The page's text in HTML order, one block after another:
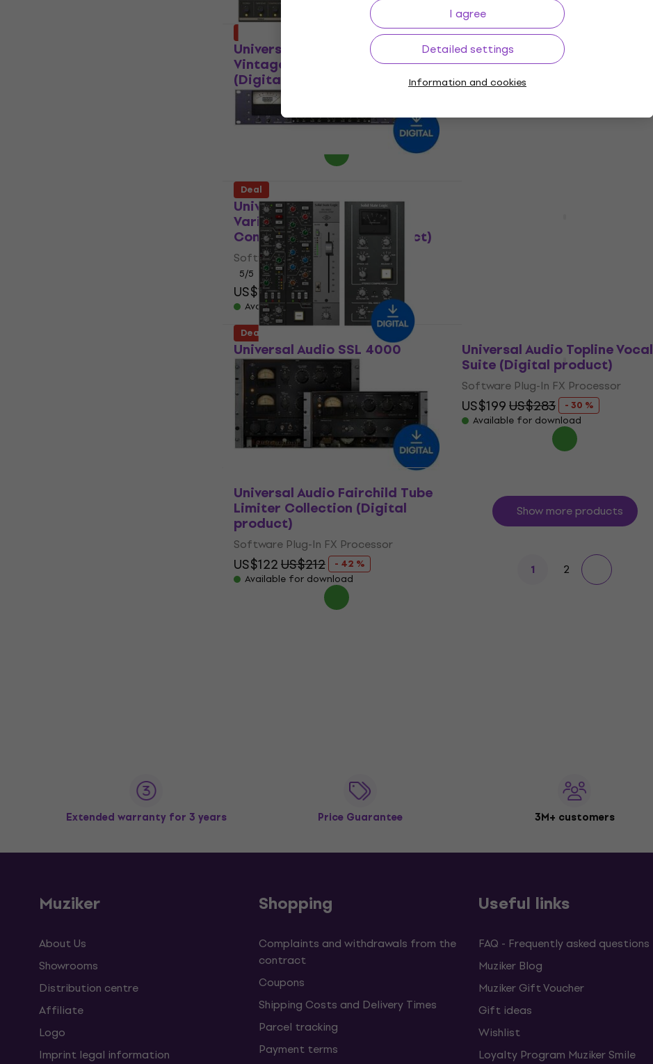
I agree
Detailed settings
Information and cookies
Universal Audio Electra 88
Vintage Keyboard Studio
(Digital product)
VST Instrument
US$155US$212
- 27 %
Universal Audio Oxide Tape
Recorder (Digital product)
Software Plug-In FX Processor
Available for download
Universal Audio Manley
Variable Mu Limiter
Compressor (Digital product)
Software Plug-In FX Processor
5/5
US$123US$212
- 42 %
Available for download
Deal
Deal
Universal Audio SSL 4000
Series Console Bundle (Digital
product)
Software Plug-In FX Processor
US$106 US$354
- 70 %
Available for download
Universal Audio Topline Vocal
Suite (Digital product)
Software Plug-In FX Processor
US$199US$283
- 30 %
Available for download
Deal
Universal Audio Fairchild Tube
Limiter Collection (Digital
product)
Software Plug-In FX Processor
US$122US$212
- 42 %
Available for download
Show more products
1 2
Extended warranty for 3 years Price Guarantee 3M+ customers
Muziker
About Us
Showrooms
Distribution centre
Affiliate
Logo
Imprint legal information
Shopping
Complaints and withdrawals from the
contract
Coupons
Shipping Costs and Delivery Times
Parcel tracking
Payment terms
Useful links
FAQ - Frequently asked questions
Muziker Blog
Muziker Gift Voucher
Gift ideas
Wishlist
Loyalty Program Muziker Smile